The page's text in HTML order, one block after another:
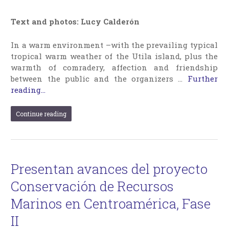
Text and photos: Lucy Calderón
In a warm environment –with the prevailing typical
tropical warm weather of the Utila island, plus the
warmth of comradery, affection and friendship
between the public and the organizers … Further
reading...
Continue reading
Presentan avances del proyecto
Conservación de Recursos
Marinos en Centroamérica, Fase
II